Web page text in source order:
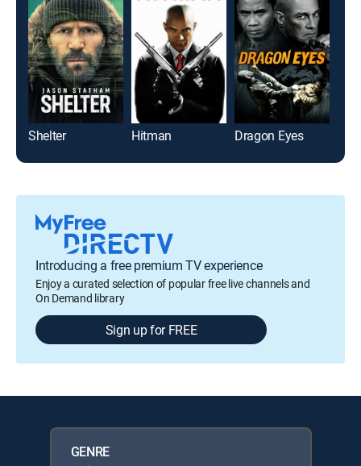
Shelter Hitman Dragon Eyes
Introducing a free premium TV experience
Enjoy a curated selection of popular free live channels and
On Demand library
Sign up for FREE
GENRE